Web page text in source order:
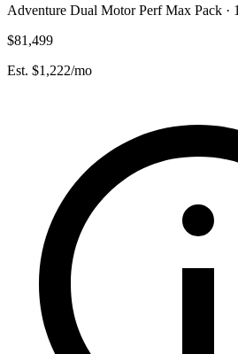
Adventure Dual Motor Perf Max Pack ·
$81,499
Est. $1,222/mo